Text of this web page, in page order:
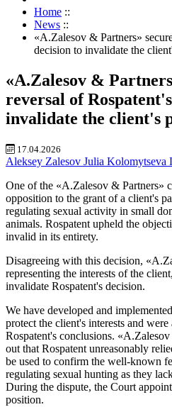
Home ::
News ::
«A.Zalesov & Partners»
decision to invalidate the
«A.Zalesov &
reversal of
invalidate the client's
17.04.2026
Aleksey Zalesov Julia Kolomytseva
One of the «A.Zalesov & Partners»
opposition to the grant of a client's
regulating sexual activity in small
animals. Rospatent upheld the
invalid in its entirety.
Disagreeing with this decision,
representing the interests of the
invalidate Rospatent's decision.
We have developed and
protect the client's interests and
Rospatent's conclusions.
out that Rospatent unreasonably
be used to confirm the well-known
regulating sexual hunting as they
During the dispute, the Court
position.